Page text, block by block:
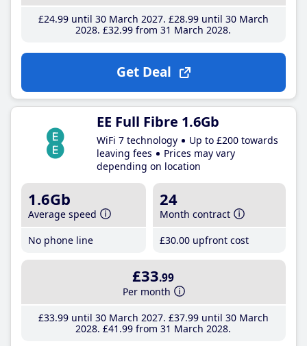
£24.99until 30 March 2027 £28.99until 30 March
2028 £32.99 from 31 March 2028
Get Deal
EE Full Fibre 1.6Gb
WiFi 7 technology
Up to £200 towards
leaving fees
Prices may vary
depending on location
1.6Gb
Average speed
No phone line
24
Month contract
£30.00 upfront cost
£33.99
Per month
£33.99until 30 March 2027 £37.99until 30 March
2028 £41 .99 from 31 March 2028